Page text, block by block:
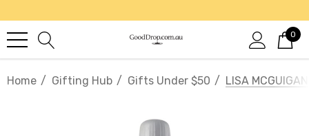
0
Home Gifting Hub Gifts Under $50 LISA